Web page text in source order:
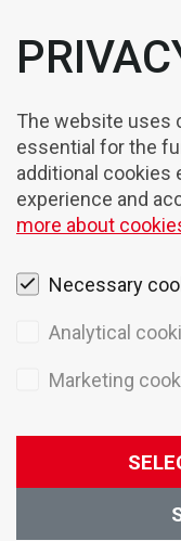
The website uses
essential for the
additional cookies
experience and
more about
Necessary
Analytical
Marketing